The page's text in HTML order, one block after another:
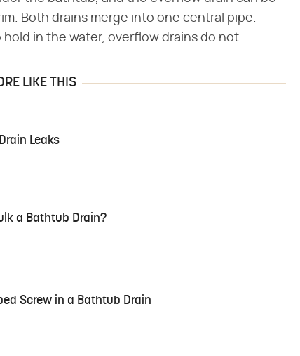
Both drains merge into one central pipe.
in the water, overflow drains do not.
LIKE THIS
Leaks
a Bathtub Drain?
Screw in a Bathtub Drain